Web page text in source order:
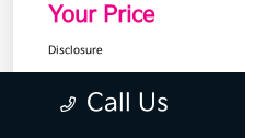
Your Price
Disclosure
Call Us